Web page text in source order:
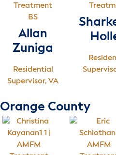
BS
Allan
Zuniga
Residential
Supervisor, VA
Orange County